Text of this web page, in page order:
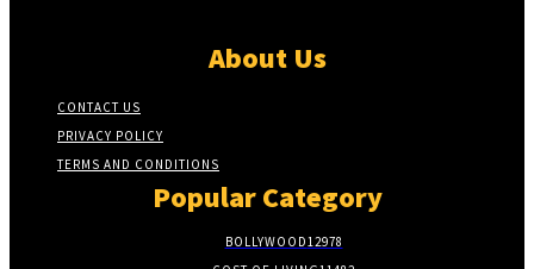
About Us
CONTACT US
PRIVACY POLICY
TERMS AND CONDITIONS
Popular Category
BOLLYWOOD12978